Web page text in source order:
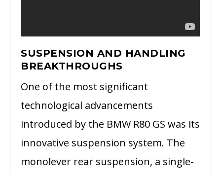
SUSPENSION AND HANDLING
BREAKTHROUGHS
One of the most significant
technological advancements
introduced by the BMW R80 GS was its
innovative suspension system. The
monolever rear suspension, a single-